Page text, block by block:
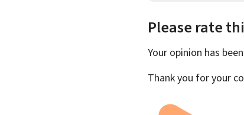
Please rate
Your opinion has
Thank you for your